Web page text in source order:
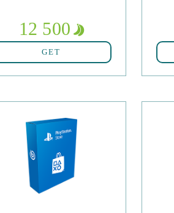
12 500
GET